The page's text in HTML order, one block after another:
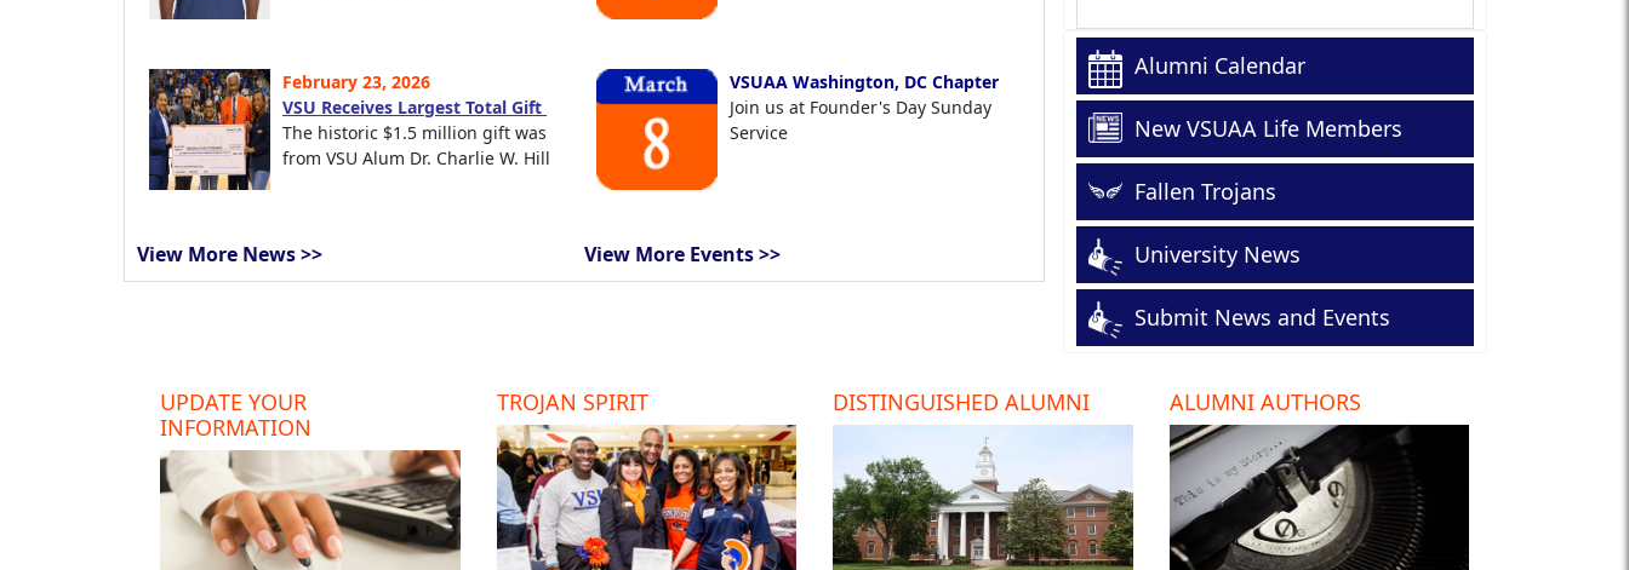
February 23, 2026
VSU Receives Largest Total Gift
The historic $1.5 million gift was
from VSU Alum Dr. Charlie W. Hill
View More News >>
VSUAA Washington, DC Chapter
Join us at Founder's Day Sunday
Service
View More Events >>
Alumni Calendar
New VSUAA Life Members
Fallen Trojans
University News
Submit News and Events
UPDATE YOUR
INFORMATION
TROJAN SPIRIT DISTINGUISHED ALUMNI ALUMNI AUTHORS